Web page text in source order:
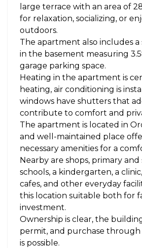
large terrace with an area of
for relaxation, socializing, or
outdoors.
The apartment also includes a
in the basement measuring
garage parking space.
Heating in the apartment is
heating, air conditioning is
windows have shutters that
contribute to comfort and
The apartment is located in
and well-maintained place
necessary amenities for a
Nearby are shops, primary
schools, a kindergarten, a
cafes, and other everyday
this location suitable both for
investment.
Ownership is clear, the
permit, and purchase through
is possible.